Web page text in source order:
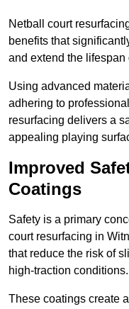
Netball court
benefits that
and extend the lifespan
Using advanced
adhering to
resurfacing delivers a
appealing playing
Improved
Coatings
Safety is a primary
court resurfacing in
that reduce the risk of
high-traction conditions.
These coatings create